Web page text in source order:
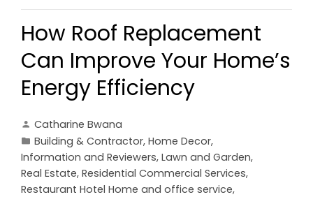
How Roof Replacement
Can Improve Your Home’s
Energy Efficiency
Catharine Bwana
Building & Contractor, Home Decor,
Information and Reviewers, Lawn and Garden,
Real Estate, Residential Commercial Services,
Restaurant Hotel Home and office service,